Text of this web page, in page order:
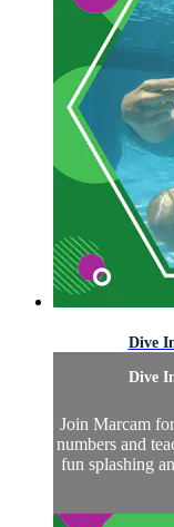
Dive
Dive
Join Marcam
numbers and
fun splashing